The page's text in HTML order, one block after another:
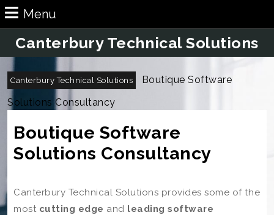
Skip
to
content
Menu
Canterbury Technical Solutions
Canterbury Technical Solutions
Boutique Software
Solutions Consultancy
Boutique Software
Solutions Consultancy
Canterbury Technical Solutions provides some of the
most cutting edge and leading software